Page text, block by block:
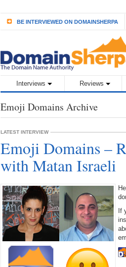
BE INTERVIEWED ON DOMAINSHERPA
Interviews Reviews
Emoji Domains Archive
LATEST INTERVIEW
Emoji Domains –
with Matan Israeli
If